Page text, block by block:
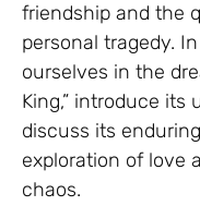
friendship and the
personal tragedy.
ourselves in the
King,” introduce its
discuss its
exploration of love
chaos.